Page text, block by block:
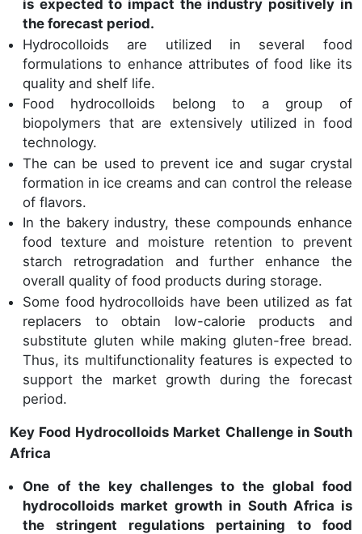
is expected to impact the industry positively in
the forecast period.
Hydrocolloids are utilized in several food
formulations to enhance attributes of food like its
quality and shelf life.
Food hydrocolloids belong to a group of
biopolymers that are extensively utilized in food
technology.
The can be used to prevent ice and sugar crystal
formation in ice creams and can control the release
of flavors.
In the bakery industry, these compounds enhance
food texture and moisture retention to prevent
starch retrogradation and further enhance the
overall quality of food products during storage.
Some food hydrocolloids have been utilized as fat
replacers to obtain low-calorie products and
substitute gluten while making gluten-free bread.
Thus, its multifunctionality features is expected to
support the market growth during the forecast
period.
Key Food Hydrocolloids Market Challenge in South
Africa
One of the key challenges to the global food
hydrocolloids market growth in South Africa is
the stringent regulations pertaining to food